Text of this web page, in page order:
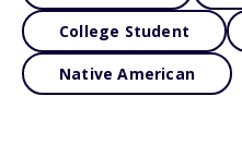
College Student
Native American